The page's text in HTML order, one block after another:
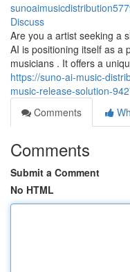
Discuss
Are you a artist seeking a
AI is positioning itself as a
musicians . It offers a
https://suno-ai-music-
music-release-solution-
Comments
Comments
Submit a Comment
No HTML